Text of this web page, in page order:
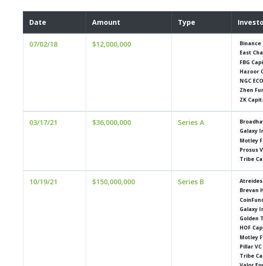
Date Amount Type
07/02/18 $12,000,000
Binance
East
FBG
Hazoor
NGC
Zhen
ZK
03/17/21 $36,000,000 Series A
Galaxy
Motley
Prosus
Tribe
10/19/21 $150,000,000 Series B
Brevan
Galaxy
Golden
HOF
Motley
Pillar VC
Tribe